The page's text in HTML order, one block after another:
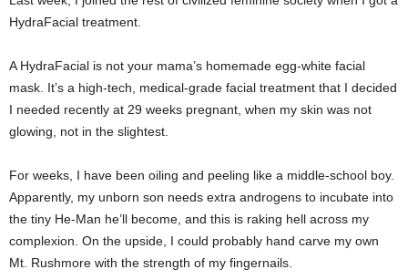
HydraFacial treatment.
A HydraFacial is not your mama’s homemade egg-white facial
mask. It’s a high-tech, medical-grade facial treatment that I decided
I needed recently at 29 weeks pregnant, when my skin was not
glowing, not in the slightest.
For weeks, I have been oiling and peeling like a middle-school boy.
Apparently, my unborn son needs extra androgens to incubate into
the tiny He-Man he’ll become, and this is raking hell across my
complexion. On the upside, I could probably hand carve my own
Mt. Rushmore with the strength of my fingernails.